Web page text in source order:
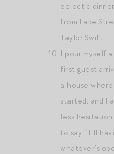
eclectic
from Lake
Taylor Swift.
I pour myself
first guest
a house
started, and I
less
to say: “I’ll
whatever’s